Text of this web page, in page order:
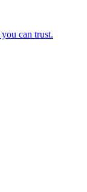
can trust.